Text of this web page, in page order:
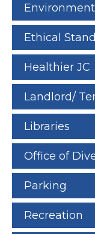
Ethical
Healthier JC
Landlord/
Libraries
Office of
Parking
Recreation